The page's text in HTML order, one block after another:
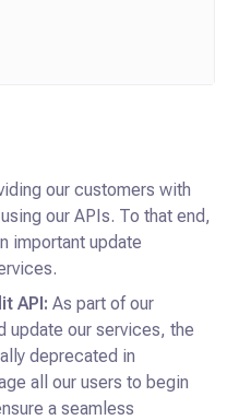
our customers with
our APIs. To that end,
important update
API: As part of our
update our services, the
deprecated in
all our users to begin
a seamless